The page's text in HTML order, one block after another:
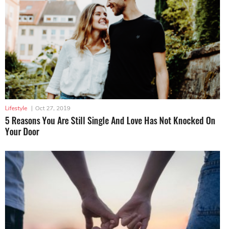
Lifestyle | Oct 27, 2019
5 Reasons You Are Still Single And Love Has Not Knocked On
Your Door